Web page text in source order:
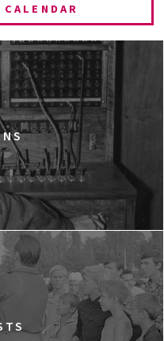
sala
BUY TICKET
sala
BUY TICKET
sala
BUY TICKET
sala
BUY TICKET
sala
BUY TICKET